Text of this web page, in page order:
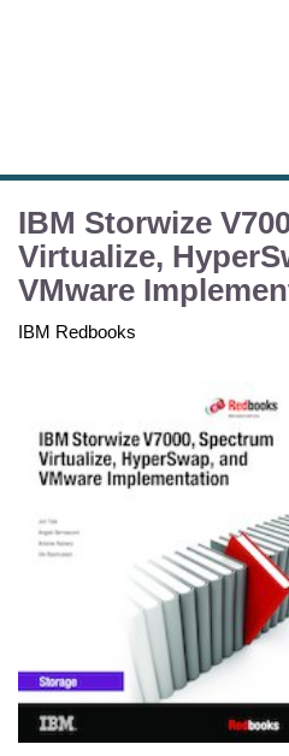
IBM Storwize
Virtualize,
VMware
IBM Redbooks